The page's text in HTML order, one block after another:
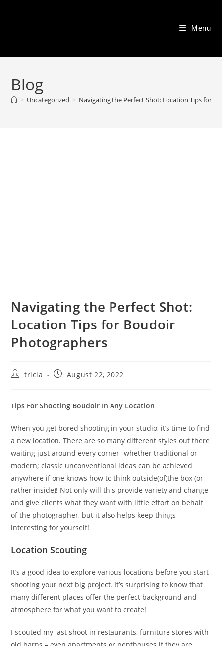
Menu
Blog
> Uncategorized > Navigating the Perfect Shot: Location Tips for
Navigating the Perfect Shot:
Location Tips for Boudoir
Photographers
Posttricia
PostAugust 22, 2022
Tips For Shooting Boudoir In Any Location
When you get bored shooting in your studio, it’s time to find
a new location. There are so many different styles out there
waiting just around every corner- whether traditional or
modern; classic unconventional ideas can be achieved
anywhere if one knows how to think outside(of)the box (or
rather inside)! Not only will this provide variety and change
and give clients what they want with little effort on behalf
of the photographer, but it also helps keep things
interesting for yourself!
Location Scouting
It’s a good idea to explore various locations before you start
shooting your next big project. It’s surprising to know that
many different places offer the perfect background and
atmosphere for what you want to create!
I scouted my last shoot in restaurants, furniture stores with
old barns – even apartments or penthouses if they are